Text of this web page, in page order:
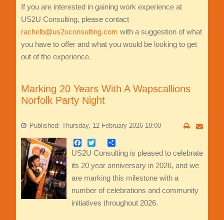
If you are interested in gaining work experience at
US2U Consulting, please contact
rachelb@us2uconsulting.com with a suggestion of what
you have to offer and what you would be looking to get
out of the experience.
Marking 20 Years With A Wapscallions
Norfolk Party Night
Published: Thursday, 12 February 2026 18:00
Facebook
TwitterShare
US2U Consulting is pleased to celebrate
its 20 year anniversary in 2026, and we
are marking this milestone with a
number of celebrations and community
initiatives throughout 2026.